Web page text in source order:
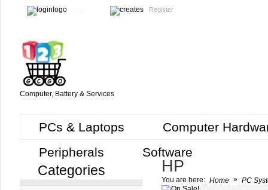
Register
Computer, Battery & Services
PCs & Laptops
Computer
Peripherals
Software
Categories HP
You are here: Home » PC